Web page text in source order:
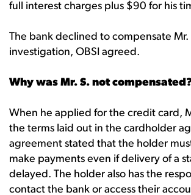
full interest charges plus $90 for his
The bank declined to compensate Mr.
investigation, OBSI agreed.
Why was Mr. S. not
When he applied for the credit card,
the terms laid out in the cardholder
agreement stated that the holder
make payments even if delivery of a
delayed. The holder also has the
contact the bank or access their